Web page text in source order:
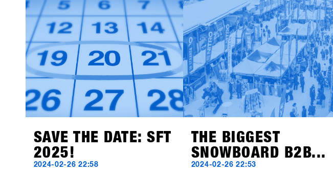
exhibitors, bringing exciting products
and perspectives to the event.This
year’s newcomers include Snowboard
manufacturer Canary Cartel, Signal,
and Technine. A new type of binding
from Bone Binding and bottles from
Swoam Bottles, as well as re-
engineered protection gear from ruroc
and cosy gloves by Deathgrip
complete the variety of productsSoon
these brands will upload their
products, make sure sign up to SHOPS
1st BASE to check them out in
advance!
brands }} with you in Hochfügen.
SAVE THE DATE: SFT
2025!
2024-02-26 22:58
THE BIGGEST
SNOWBOARD B2B...
2024-02-26 22:53